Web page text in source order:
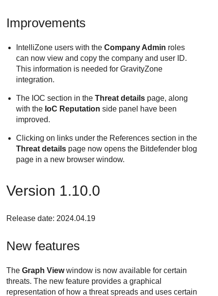
Improvements
IntelliZone users with theCompany Admin roles
can now view and copy the company and user ID.
This information is needed forGravityZone
integration.
The IOC section in theThreat details page, along
with the IoC Reputation side panel have been
improved.
Clicking on links under the References section in the
Threat details page now opens the Bitdefender blog
page in a new browser window.
Version 1.10.0
Release date: 2024.04.19
New features
TheGraph Viewwindow is now available for certain
threats. The new feature provides a graphical
representation of how a threat spreads and uses certain